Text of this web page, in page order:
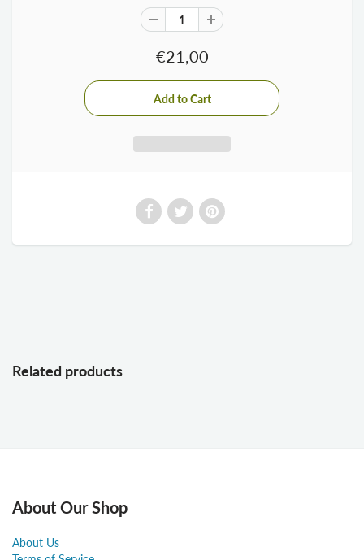
€21,00
Related products
About Our Shop
About Us